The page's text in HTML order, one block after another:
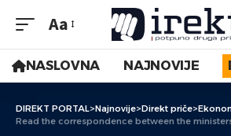
Aa
NASLOVNA NAJNOVIJE
DIREKT PORTAL>Najnovije>Direkt priče>
Read the correspondence between the